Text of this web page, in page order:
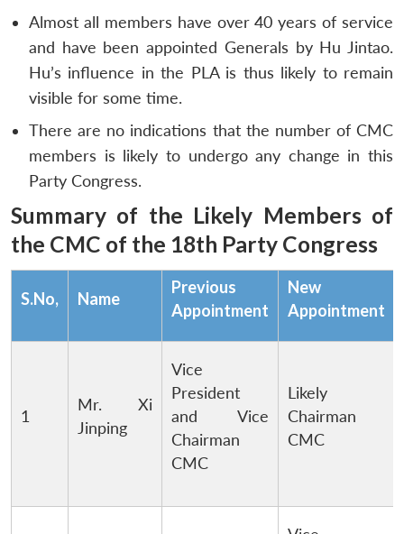
Almost all members have over 40 years of service
and have been appointed Generals by Hu Jintao.
Hu’s influence in the PLA is thus likely to remain
visible for some time.
There are no indications that the number of CMC
members is likely to undergo any change in this
Party Congress.
Summary of the Likely Members of
the CMC of the 18th Party Congress
S.No, Name
Previous
Appointment
New
Appointment
1
Mr. Xi
Jinping
Vice
President
and Vice
Chairman
CMC
Likely
Chairman
CMC